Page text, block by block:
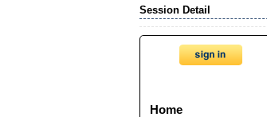
Session Detail
Home